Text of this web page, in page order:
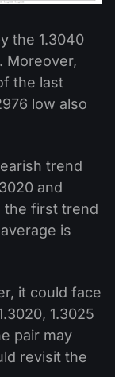
the 1.3040
Moreover,
the last
low also
trend
and
the first trend
is
it could face
1.3025
pair may
revisit the